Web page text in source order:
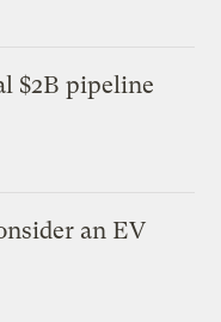
$2B pipeline
an EV